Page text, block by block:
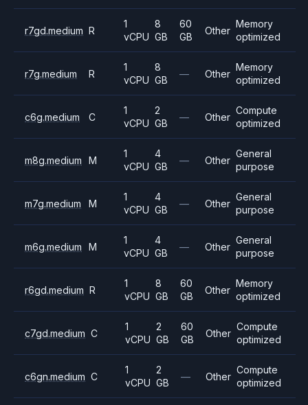
r7gd.medium R
1
vCPU
8
GB
60
GB
Other
Memory
optimized
r7g.medium R
1
vCPU
8
GB
— Other
Memory
optimized
c6g.medium C
1
vCPU
2
GB
— Other
Compute
optimized
m8g.medium M
1
vCPU
4
GB
— Other
General
purpose
m7g.medium M
1
vCPU
4
GB
— Other
General
purpose
m6g.medium M
1
vCPU
4
GB
— Other
General
purpose
r6gd.medium R
1
vCPU
8
GB
60
GB
Other
Memory
optimized
c7gd.medium C
1
vCPU
2
GB
60
GB
Other
Compute
optimized
c6gn.medium C
1
vCPU
2
GB
— Other
Compute
optimized